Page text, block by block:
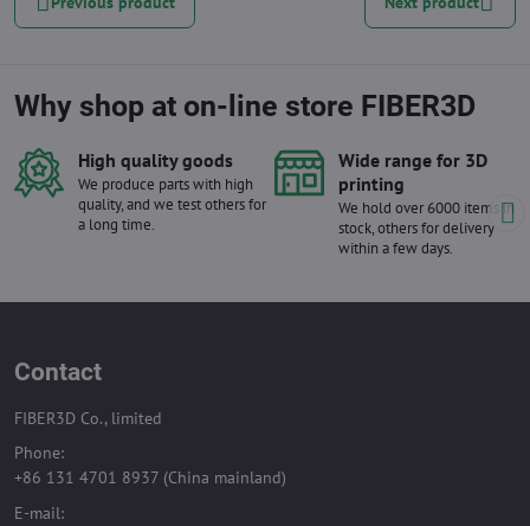
Why shop at on-line store FIBER3D
High quality goods
We produce parts with high
quality, and we test others for
a long time.
Wide range for 3D
printing
We hold over 6000 items in
stock, others for delivery
within a few days.
Contact
FIBER3D Co., limited
Phone:
+86 131 4701 8937 (China mainland)
E-mail: